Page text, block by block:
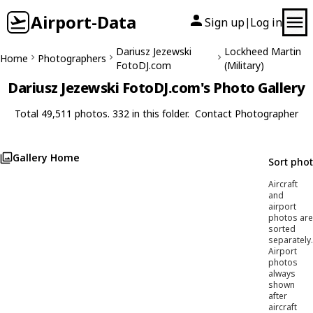
Airport-Data Sign up| Log in
Home Photographers
Dariusz Jezewski
FotoDJ.com
Lockheed Martin
(Military)
Dariusz Jezewski FotoDJ.com's Photo Gallery
Total 49,511 photos. 332 in this folder. Contact Photographer
Gallery Home Sort
Aircraft
and
airport
photos are
sorted
separately.
Airport
photos
always
shown
after
aircraft